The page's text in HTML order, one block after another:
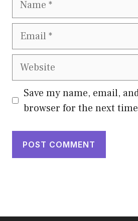
Email
Website
Save my name, email,
browser for the next